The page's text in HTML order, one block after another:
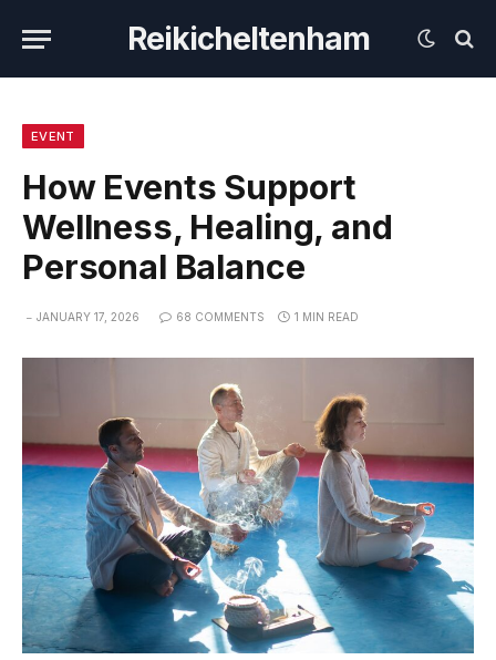
Reikicheltenham
EVENT
How Events Support
Wellness, Healing, and
Personal Balance
JANUARY 17, 2026 68 COMMENTS 1 MIN READ